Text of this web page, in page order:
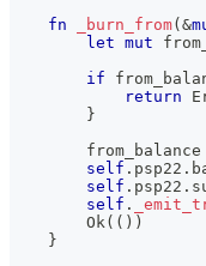
fn
_burn_from( &
let mut
if
return
}
        from_balance
self . psp22 .
self . psp22 .
self .
Ok( ( ) )
}